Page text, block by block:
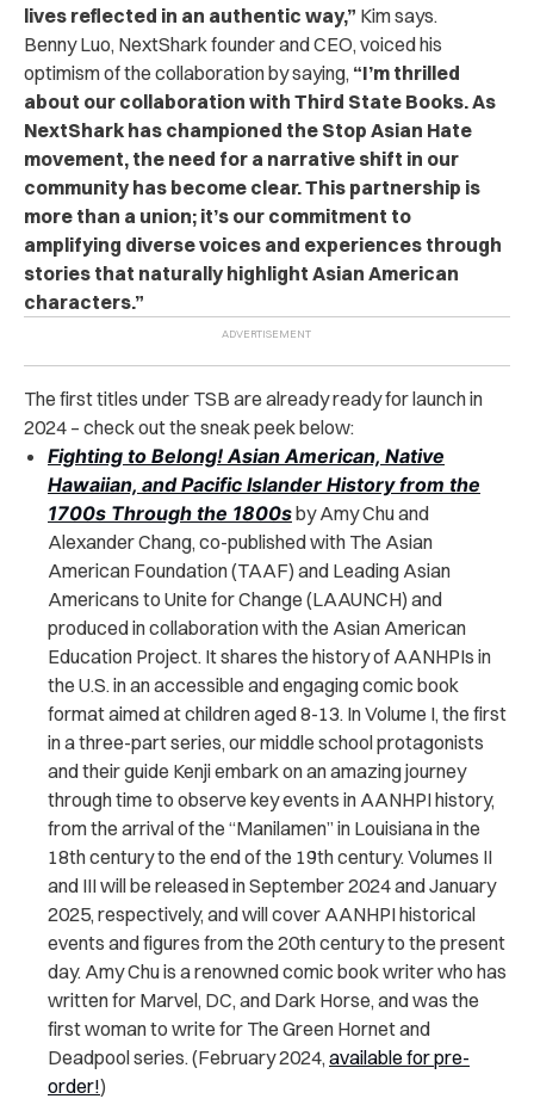
lives reflected in an authentic way,” Kim says.
Benny Luo, NextShark founder and CEO, voiced his
optimism of the collaboration by saying, “I’m thrilled
about our collaboration with Third State Books. As
NextShark has championed the Stop Asian Hate
movement, the need for a narrative shift in our
community has become clear. This partnership is
more than a union; it’s our commitment to
amplifying diverse voices and experiences through
stories that naturally highlight Asian American
characters.”
The first titles under TSB are already ready for launch in
2024 – check out the sneak peek below:
Fighting to Belong! Asian American, Native
Hawaiian, and Pacific Islander History from the
1700s Through the 1800sby Amy Chu and
Alexander Chang, co-published with The Asian
American Foundation (TAAF) and Leading Asian
Americans to Unite for Change (LAAUNCH) and
produced in collaboration with the Asian American
Education Project. It shares the history of AANHPIs in
the U.S. in an accessible and engaging comic book
format aimed at children aged 8-13. In Volume I, the first
in a three-part series, our middle school protagonists
and their guide Kenji embark on an amazing journey
through time to observe key events in AANHPI history,
from the arrival of the “Manilamen” in Louisiana in the
18th century to the end of the 19th century. Volumes II
and III will be released in September 2024 and January
2025, respectively, and will cover AANHPI historical
events and figures from the 20th century to the present
day. Amy Chu is a renowned comic book writer who has
written for Marvel, DC, and Dark Horse, and was the
first woman to write for The Green Hornet and
Deadpool series. (February 2024, available for pre-
order!)